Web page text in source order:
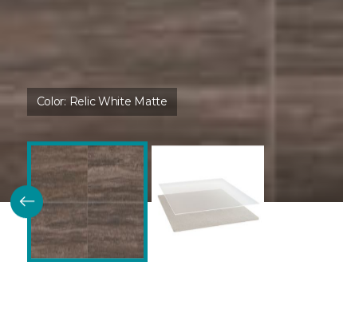
Color: Relic White Matte